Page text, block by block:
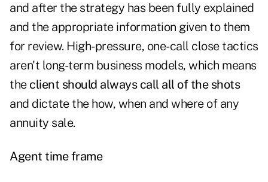
and after the strategy has been fully explained
and the appropriate information given to them
for review. High-pressure, one-call close tactics
aren't long-term business models, which means
the client should always call all of the shots
and dictate the how, when and where of any
annuity sale.
Agent time frame